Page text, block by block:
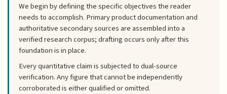
We begin by defining the specific objectives the reader
needs to accomplish. Primary product documentation and
authoritative secondary sources are assembled into a
verified research corpus; drafting occurs only after this
foundation is in place.
Every quantitative claim is subjected to dual-source
verification. Any figure that cannot be independently
corroborated is either qualified or omitted.